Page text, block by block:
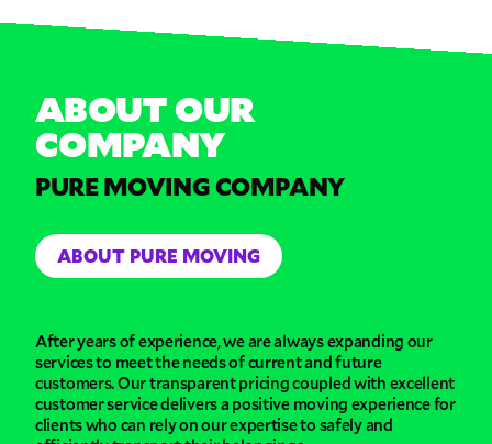
ABOUT OUR
COMPANY
PURE MOVING COMPANY
ABOUT PURE MOVING
After years of experience, we are always expanding our
services to meet the needs of current and future
customers. Our transparent pricing coupled with excellent
customer service delivers a positive moving experience for
clients who can rely on our expertise to safely and